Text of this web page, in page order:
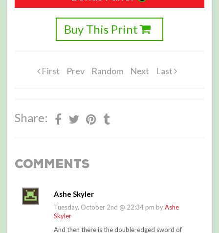
Buy This Print
First Prev Random Next Last
Share:
Comments
Ashe Skyler
Tuesday, October 2nd @ 22:34 pm byAshe
Skyler
And then there is the double-edged sword of